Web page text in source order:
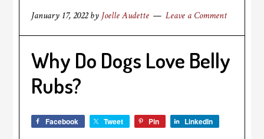
January 17, 2022by Joelle Audette Leave a Comment
Why Do Dogs Love Belly
Rubs?
Facebook Tweet Pin LinkedIn